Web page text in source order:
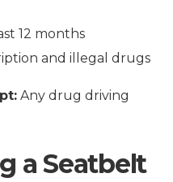
12 months
and illegal drugs
Any drug driving
a Seatbelt